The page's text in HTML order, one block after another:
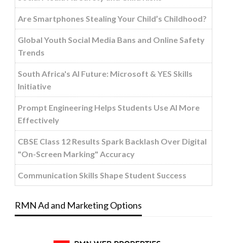
Are Smartphones Stealing Your Child’s Childhood?
Global Youth Social Media Bans and Online Safety
Trends
South Africa's AI Future: Microsoft & YES Skills
Initiative
Prompt Engineering Helps Students Use AI More
Effectively
CBSE Class 12 Results Spark Backlash Over Digital
"On-Screen Marking" Accuracy
Communication Skills Shape Student Success
RMN Ad and Marketing Options